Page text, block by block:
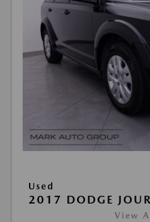
Used
2017 DODGE
View